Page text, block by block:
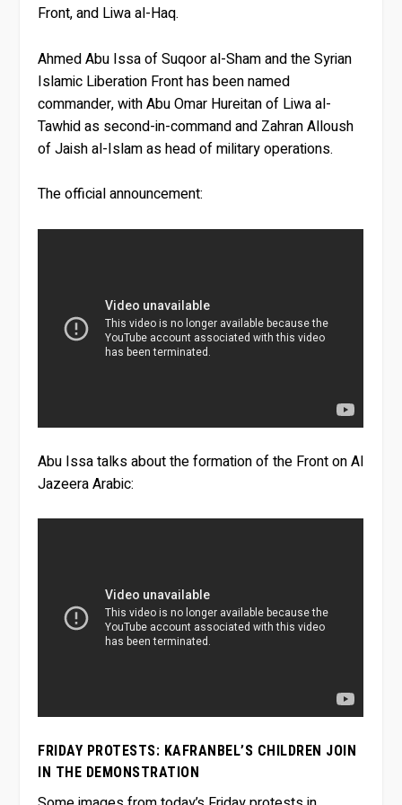
Front, and Liwa al-Haq.
Ahmed Abu Issa of Suqoor al-Sham and the Syrian
Islamic Liberation Front has been named
commander, with Abu Omar Hureitan of Liwa al-
Tawhid as second-in-command and Zahran Alloush
of Jaish al-Islam as head of military operations.
The official announcement:
Abu Issa talks about the formation of the Front on Al
Jazeera Arabic:
FRIDAY PROTESTS: KAFRANBEL’S CHILDREN JOIN
IN THE DEMONSTRATION